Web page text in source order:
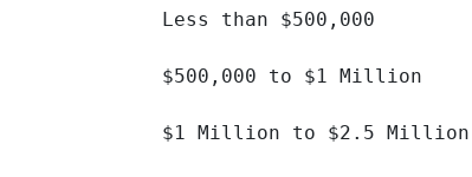
Less than $500,000
$500,000 to $1 Million
$1 Million to $2.5 Million